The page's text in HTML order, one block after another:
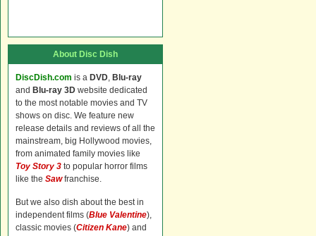
About Disc Dish
DiscDish.com is a DVD, Blu-ray
and Blu-ray 3D website dedicated
to the most notable movies and TV
shows on disc. We feature new
release details and reviews of all the
mainstream, big Hollywood movies,
from animated family movies like
Toy Story 3 to popular horror films
like the Sawfranchise.
But we also dish about the best in
independent films (Blue Valentine),
classic movies (Citizen Kane) and